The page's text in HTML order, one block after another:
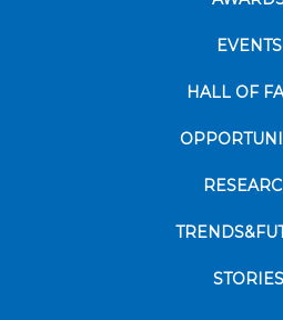
EVENTS
HALL OF
STORIES